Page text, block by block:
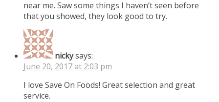
near me. Saw some things I haven’t seen before
that you showed, they look good to try.
nickysays:
June 20, 2017 at 2:03 pm
I love Save On Foods! Great selection and great
service.